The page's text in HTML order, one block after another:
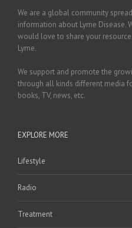
We are a global community
information about Lyme Disease.
would love to share your
Lyme.
We support and promote the
through all kinds different media
books, TV, news, etc.
EXPLORE MORE
Lifestyle
Radio
Treatment